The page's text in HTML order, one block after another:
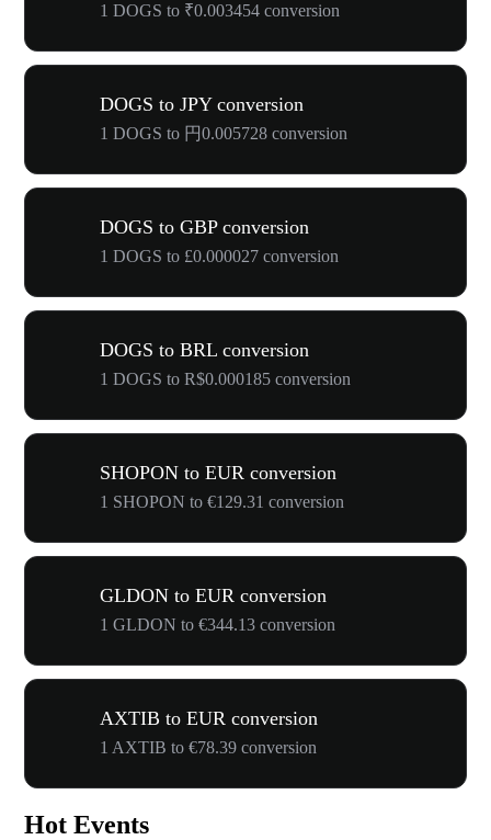
1 DOGS to ₹0.003454 conversion
DOGS to JPY conversion
1 DOGS to 円0.005728 conversion
DOGS to GBP conversion
1 DOGS to £0.000027 conversion
DOGS to BRL conversion
1 DOGS to R$0.000185 conversion
SHOPON to EUR conversion
1 SHOPON to €129.31 conversion
GLDON to EUR conversion
1 GLDON to €344.13 conversion
AXTIB to EUR conversion
1 AXTIB to €78.39 conversion
Hot Events